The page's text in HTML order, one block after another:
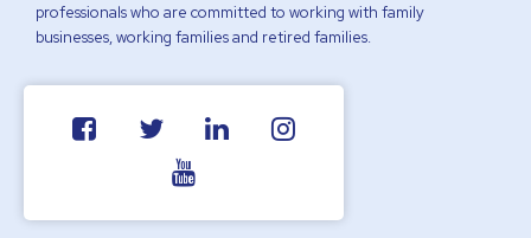
professionals who are committed to working with family
businesses, working families and retired families.